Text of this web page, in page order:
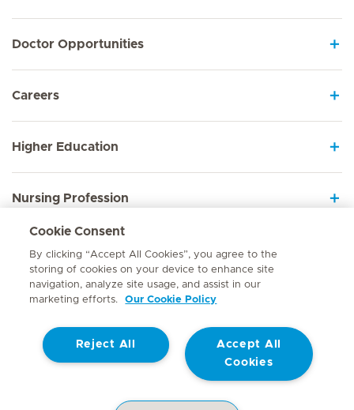
Doctor Opportunities
Careers
Higher Education
Nursing Profession
Employee Sign In
Contact
© Mediclinic Southern Africa 2026 Terms of Use
Website Privacy Statement
Cookie Consent
By clicking “Accept All Cookies”, you agree to the
storing of cookies on your device to enhance site
navigation, analyze site usage, and assist in our
marketing efforts.
Our Cookie Policy
Accept All
Cookies
Reject All